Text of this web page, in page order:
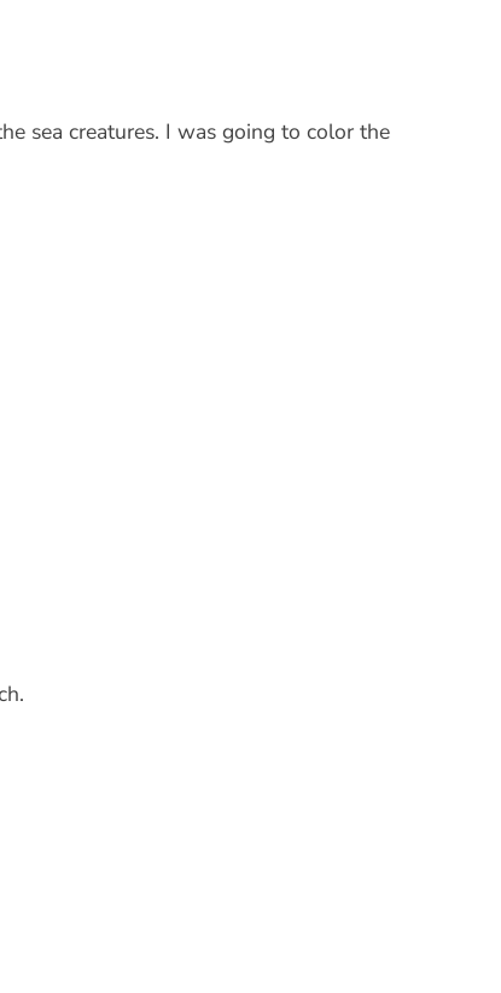
sea creatures. I was going to color the